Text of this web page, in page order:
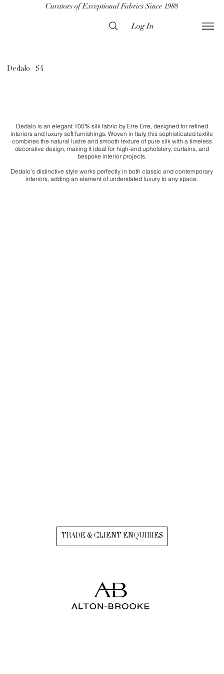
Curators of Exceptional Fabrics Since 1988
Log In
Dedalo - 54
Dedalo is an elegant 100% silk fabric by Erre Erre, designed for refined
interiors and luxury soft furnishings. Woven in Italy, this sophisticated textile
combines the natural lustre and smooth texture of pure silk with a timeless
decorative design, making it ideal for high-end upholstery, curtains, and
bespoke interior projects.
Dedalo’s distinctive style works perfectly in both classic and contemporary
interiors, adding an element of understated luxury to any space.
TRADE & CLIENT ENQUIRIES